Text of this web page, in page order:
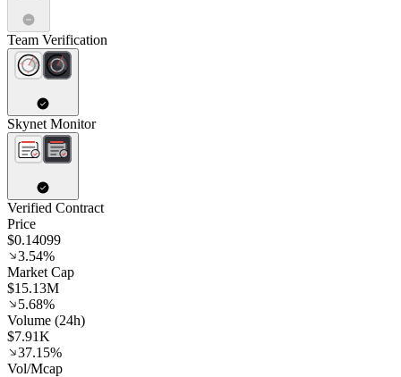
Team Verification
Skynet Monitor
Verified Contract
Price
$0.14099
3.54%
Market Cap
$15.13M
5.68%
Volume (24h)
$7.91K
37.15%
Vol/Mcap